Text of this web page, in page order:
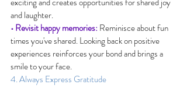
and laughter.
• Revisit happy memories: Reminisce about fun
times you've shared. Looking back on positive
experiences reinforces your bond and brings a
smile to your face.
4. Always Express Gratitude